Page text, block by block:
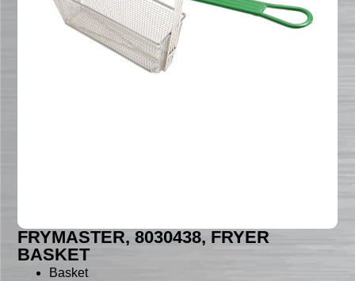
FRYMASTER, 8030438, FRYER
BASKET
Basket